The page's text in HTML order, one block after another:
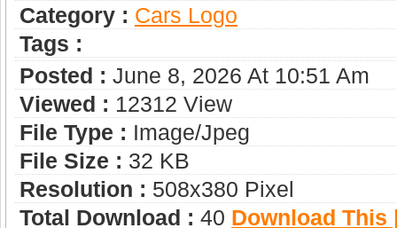
Category : Сars Logo
Tags :
Posted : June 8, 2026 At 10:51 Am
Viewed : 12312 View
File Type : Image/jpeg
File Size : 32 KB
Resolution : 508x380 Pixel
Total Download : 40 Download This